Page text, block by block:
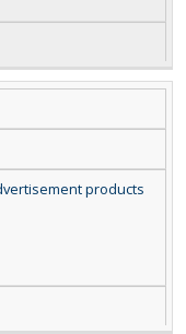
products